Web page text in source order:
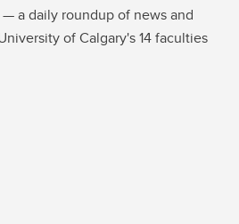
a daily roundup of news and
of Calgary's 14 faculties